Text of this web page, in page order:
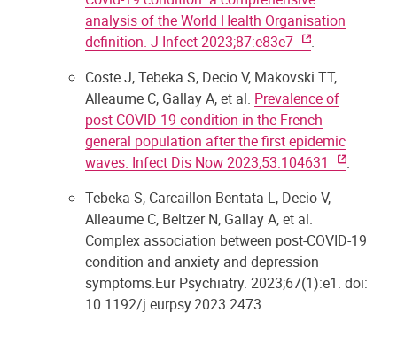
analysis of the World Health Organisation
definition. J Infect 2023;87:e83e7
.
Coste J, Tebeka S, Decio V, Makovski TT,
Alleaume C, Gallay A, et al. Prevalence of
post-COVID-19 condition in the French
general population after the first epidemic
waves. Infect Dis Now 2023;53:104631
.
Tebeka S, Carcaillon-Bentata L, Decio V,
Alleaume C, Beltzer N, Gallay A, et al.
Complex association between post-COVID-19
condition and anxiety and depression
symptoms.Eur Psychiatry. 2023;67(1):e1. doi:
10.1192/j.eurpsy.2023.2473.